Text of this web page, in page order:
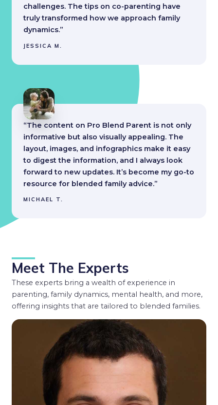
challenges. The tips on co-parenting have
truly transformed how we approach family
dynamics.”
JESSICA M.
“The content on Pro Blend Parent is not only
informative but also visually appealing. The
layout, images, and infographics make it easy
to digest the information, and I always look
forward to new updates. It’s become my go-to
resource for blended family advice.”
MICHAEL T.
Meet The Experts
These experts bring a wealth of experience in
parenting, family dynamics, mental health, and more,
offering insights that are tailored to blended families.